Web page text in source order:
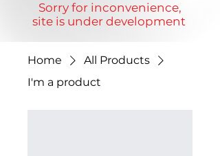
Sorry for inconvenience,
site is under development
Home
All Products
I'm a product